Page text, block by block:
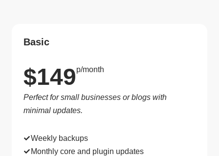
Basic
$149p/month
Perfect for small businesses or blogs with
minimal updates.
Weekly backups
Monthly core and plugin updates